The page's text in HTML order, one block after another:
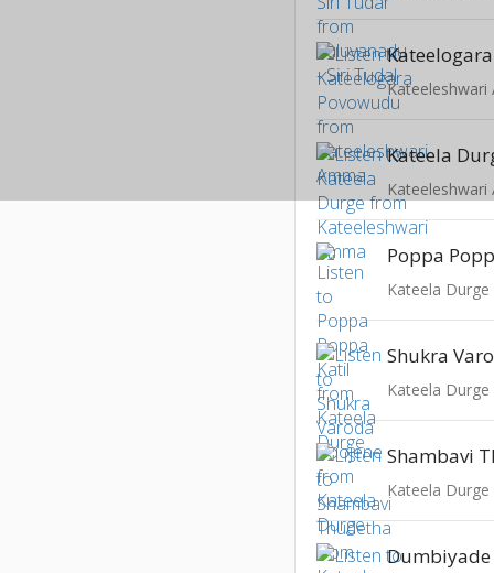
Kateeleshwari
Kateela
Kateeleshwari
Poppa
Kateela Durge
Shukra
Kateela Durge
Shambavi
Kateela Durge